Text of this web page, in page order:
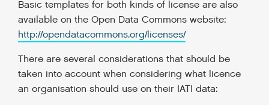
Basic templates for both kinds of license are also
available on the Open Data Commons website:
http://opendatacommons.org/licenses/
There are several considerations that should be
taken into account when considering what licence
an organisation should use on their IATI data: